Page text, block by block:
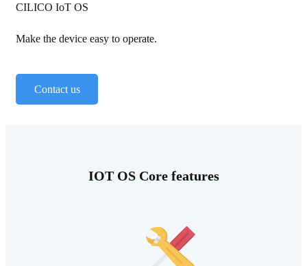
CILICO IoT OS
Make the device easy to operate.
Contact us
IOT OS Core features